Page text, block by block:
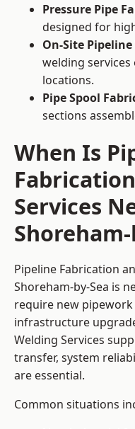
Pressure Pipe
designed for
On-Site
welding
locations.
Pipe Spool
sections
When Is
Services
Shoreham-
Pipeline Fabrication
Shoreham-by-Sea is
require new
infrastructure
Welding Services
transfer, system
are essential.
Common situations